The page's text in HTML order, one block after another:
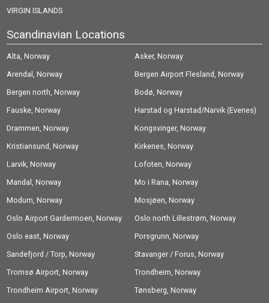
VIRGIN ISLANDS
Scandinavian Locations
Alta, Norway
Asker, Norway
Arendal, Norway
Bergen Airport Flesland, Norway
Bergen north, Norway
Bodø, Norway
Fauske, Norway
Harstad og Harstad/Narvik (Evenes)
Airport, Norway
Drammen, Norway
Kongsvinger, Norway
Kristiansund, Norway
Kirkenes, Norway
Larvik, Norway
Lofoten, Norway
Mandal, Norway
Mo i Rana, Norway
Modum, Norway
Mosjøen, Norway
Oslo Airport Gardermoen, Norway
Oslo north Lillestrøm, Norway
Oslo east, Norway
Porsgrunn, Norway
Sandefjord / Torp, Norway
Stavanger / Forus, Norway
Tromsø Airport, Norway
Trondheim, Norway
Trondheim Airport, Norway
Tønsberg, Norway